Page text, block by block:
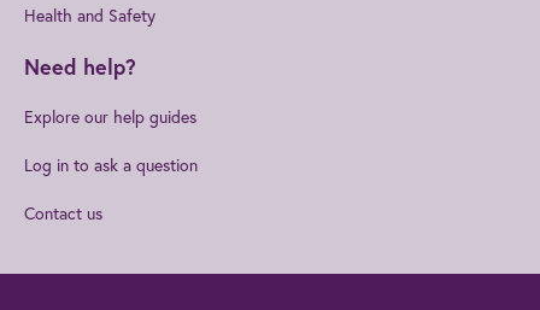
Health and Safety
Need help?
Explore our help guides
Log in to ask a question
Contact us